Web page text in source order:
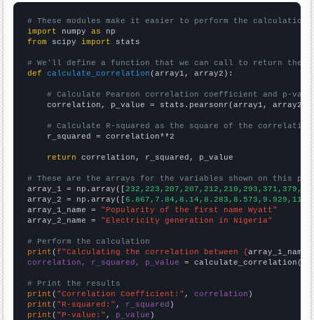
# These modules make it easier to perform the calculation
import numpy as
from scipy import stats
# We'll define a function that we can call to return the
def
calculate_correlation (array1, array2):
# Calculate Pearson correlation coefficient and p-
    correlation, p_value = stats.pearsonr(array1, array2)
# Calculate R-squared as the square of the
    r_squared = correlation**2
return correlation, r_squared, p_value
# These are the arrays for the variables shown on this
array_1 = np.array([
array_2 = np.array([
array_1_name = "Popularity of the first name Wyatt"
array_2_name = "Electricity generation in Nigeria"
# Perform the calculation
print (f"Calculating the correlation between {array_1_name
correlation, r_squared, p_value = calculate_correlation(
# Print the results
print ( "Correlation Coefficient:" , correlation
print ( "R-squared:" , r_squared
print ( "P-value:" , p_value )